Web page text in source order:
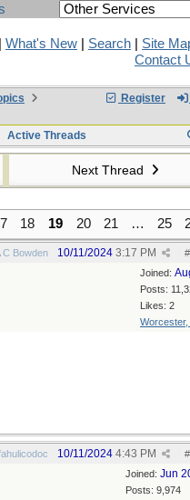
What's New Search
Site
Contact
Register
Active Threads
Next Thread
18 19 20 21 … 25
C Bowden #
10/11/2024 3:17 PM
Joined:
Posts:
Likes: 2
Worcester,
#
10/11/2024 4:43 PM
Joined: Jun
Posts: 9,974